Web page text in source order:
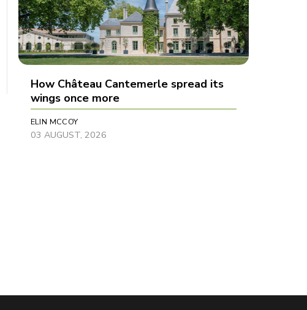
How Château Cantemerle spread its
wings once more
ELIN MCCOY
03 AUGUST, 2026